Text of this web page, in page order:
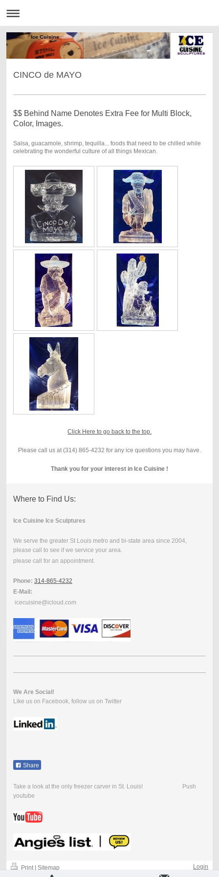
Ice Cuisine
CINCO de MAYO
$$ Behind Name Denotes Extra Fee for Multi Block,
Color, Images.
Salsa, guacamole, shrimp, tequilla... foods that need to be chilled while
celebrating the wonderful culture of all things Mexican.
Click Here to go back to the top.
Please call us at (314) 865-4232 for any ice questions you may have.
Thank you for your interest in Ice Cuisine !
Where to Find Us:
Ice Cuisine Ice Sculptures
We serve the greater St Louis metro and bi-state area since 2004,
please call to see if we service your area.
please call for an appointment.
Phone: 314-865-4232
E-Mail:
icecuisine@icloud.com
We Are Social!
Like us on Facebook, follow us on Twitter
Share
Take a look at the only freezer carver in St. Louis! Push
youtube
Print Sitemap
Login